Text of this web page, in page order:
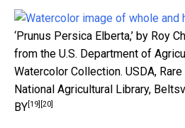
‘Prunus Persica Elberta,’ by Roy
from the U.S. Department of
Watercolor Collection. USDA,
National Agricultural Library,
BY [19] [20]